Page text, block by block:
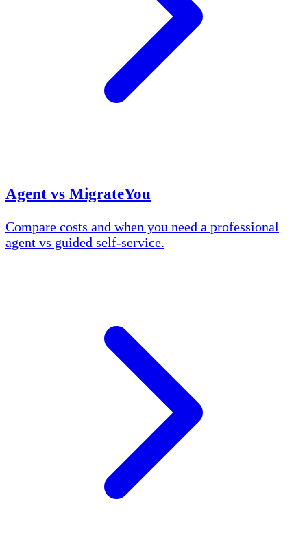
Agent vs MigrateYou
Compare costs and when you need a professional
agent vs guided self-service.